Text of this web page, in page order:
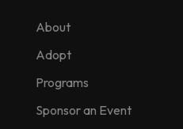
About
Adopt
Programs
Sponsor an Event